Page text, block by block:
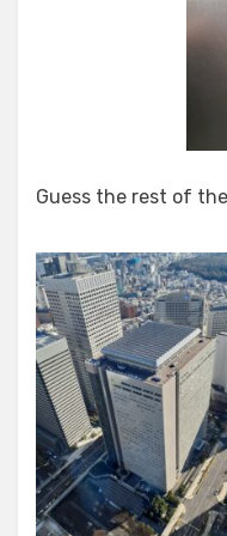
Guess the rest of